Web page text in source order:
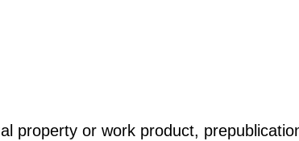
property or work product,